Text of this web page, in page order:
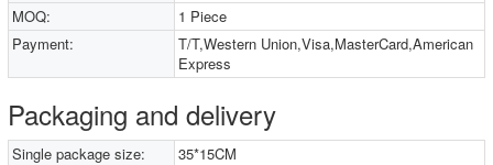
MOQ:
1 Piece
Payment:
T/T,Western Union,Visa,MasterCard,American
Express
Packaging and delivery
Single package size:
35*15CM